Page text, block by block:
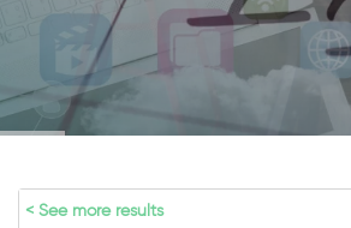
< See more results